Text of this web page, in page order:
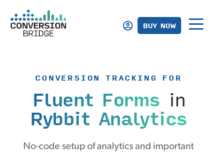
BUY NOW
CONVERSION TRACKING FOR
Fluent Forms in
Rybbit Analytics
No-code setup of analytics and important